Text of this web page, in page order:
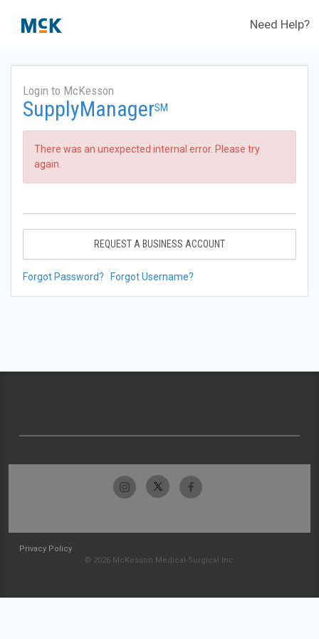
Need Help?
Login to McKesson
SupplyManagerSM
There was an unexpected internal error. Please try
again.
REQUEST A BUSINESS ACCOUNT
Forgot Password? Forgot Username?
Privacy Policy
© 2026 McKesson Medical-Surgical Inc.